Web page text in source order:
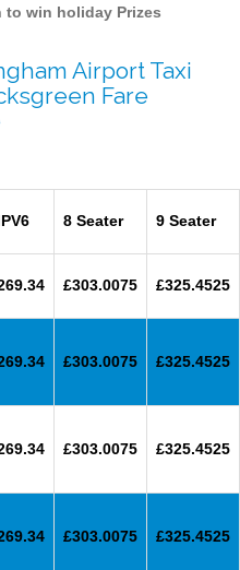
to win holiday Prizes
Airport Taxi
Fare
8 Seater 9 Seater
£303.0075 £325.4525
£303.0075 £325.4525
£303.0075 £325.4525
£303.0075 £325.4525